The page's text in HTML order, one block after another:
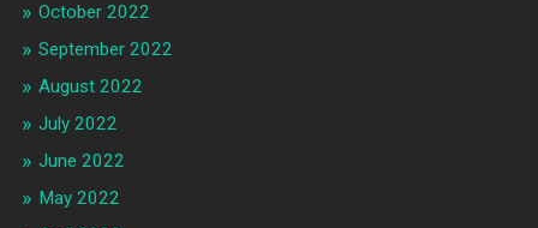
October 2022
September 2022
August 2022
July 2022
June 2022
May 2022